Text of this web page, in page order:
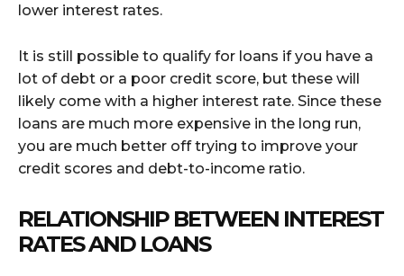
lower interest rates.
It is still possible to qualify for loans if you have a
lot of debt or a poor credit score, but these will
likely come with a higher interest rate. Since these
loans are much more expensive in the long run,
you are much better off trying to improve your
credit scores and debt-to-income ratio.
RELATIONSHIP BETWEEN INTEREST
RATES AND LOANS